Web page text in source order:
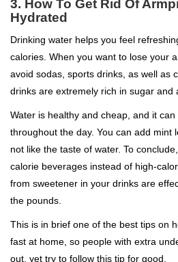
3. How To Get Rid Of
Hydrated
Drinking water helps you feel
calories. When you want to lose your
avoid sodas, sports drinks, as well as
drinks are extremely rich in sugar and
Water is healthy and cheap, and it
throughout the day. You can add mint
not like the taste of water. To
calorie beverages instead of high-
from sweetener in your drinks are
the pounds.
This is in brief one of the best tips on
fast at home, so people with extra
out, yet try to follow this tip for good.